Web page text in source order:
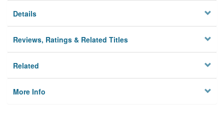
Details
Reviews, Ratings & Related Titles
Related
More Info